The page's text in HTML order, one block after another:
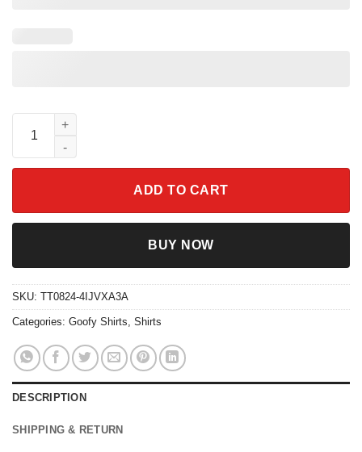
Disney Mickey Goofy Donald Cosplay Hitchhiking Ghost
ADD TO CART
BUY NOW
SKU: TT0824-4IJVXA3A
Categories: Goofy Shirts, Shirts
DESCRIPTION
SHIPPING & RETURN